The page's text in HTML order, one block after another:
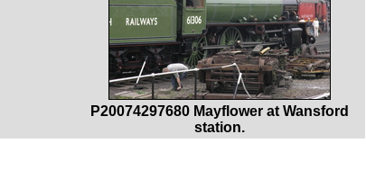
P20074297680 Mayflower at Wansford
station.